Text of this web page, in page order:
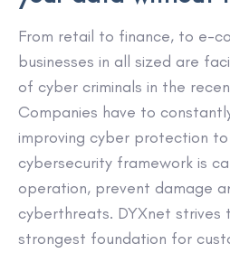
From retail to finance, to e-
businesses in all sized are
of cyber criminals in the
Companies have to
improving cyber protection
cybersecurity framework is
operation, prevent damage
cyberthreats. DYXnet strives
strongest foundation for